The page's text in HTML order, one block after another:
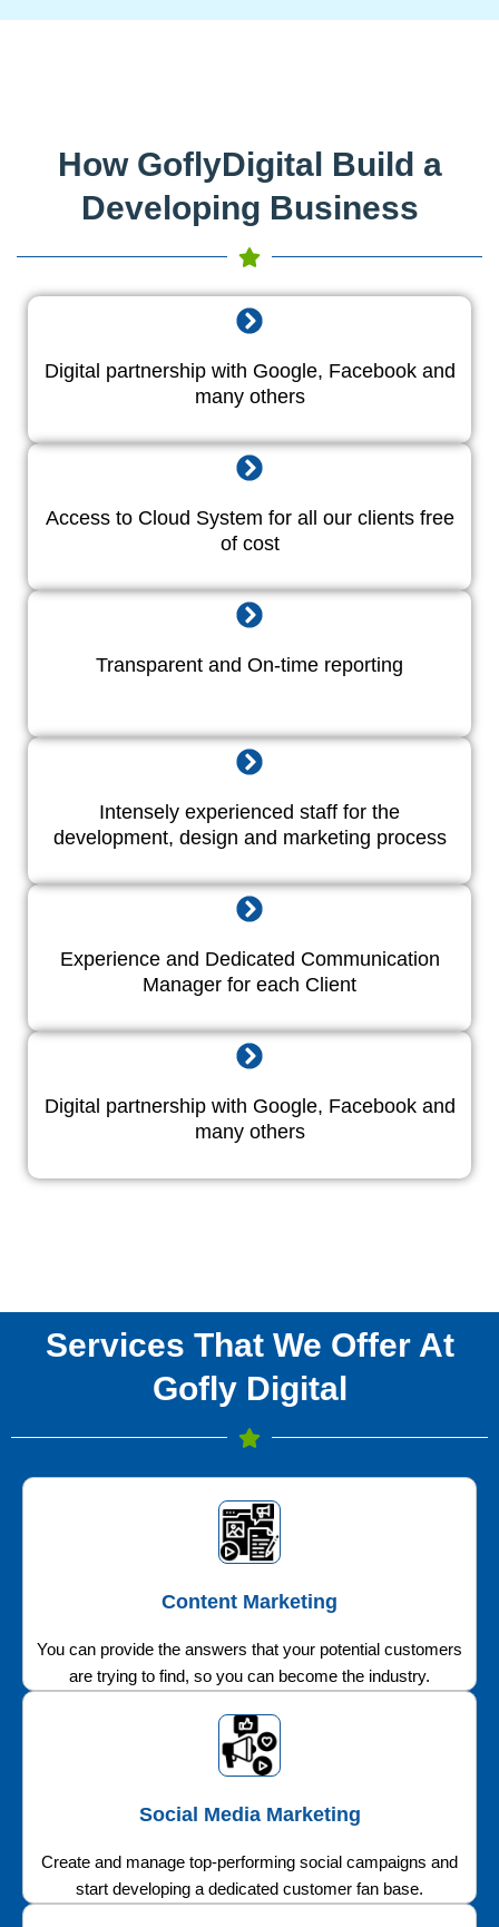
How GoflyDigital Build a
Developing Business
Digital partnership with Google, Facebook and
many others
Access to Cloud System for all our clients free
of cost
Transparent and On-time reporting
Intensely experienced staff for the
development, design and marketing process
Experience and Dedicated Communication
Manager for each Client
Digital partnership with Google, Facebook and
many others
Services That We Offer At
Gofly Digital
Content Marketing
You can provide the answers that your potential customers
are trying to find, so you can become the industry.
Social Media Marketing
Create and manage top-performing social campaigns and
start developing a dedicated customer fan base.